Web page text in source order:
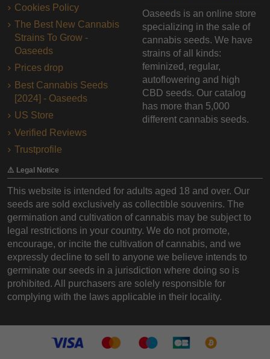
Cookies Policy
The Best New Cannabis
Strains To Grow -
Oaseeds
Prices drop
Best Cannabis Seeds
[2024] - Oaseeds
US Store
Verified Reviews
Trustprofile
Oaseeds is an online store
specializing in the sale of
cannabis seeds. We have
strains of all kinds:
feminized, regular,
autoflowering and high
CBD seeds. Our catalog
has more than 5,000
different cannabis seeds.
⚠️ Legal Notice
This website is intended for adults aged 18 and over. Our
seeds are sold exclusively as collectible souvenirs. The
germination and cultivation of cannabis may be subject to
legal restrictions in your country. We do not promote,
encourage, or incite the cultivation of cannabis, and we
expressly decline to sell to anyone we believe intends to
germinate our seeds in a jurisdiction where doing so is
prohibited. All purchasers are solely responsible for
complying with the laws applicable in their locality.